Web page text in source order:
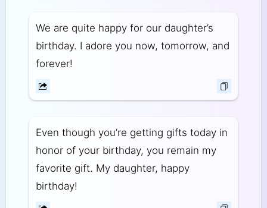
We are quite happy for our daughter’s
birthday. I adore you now, tomorrow, and
forever!
Even though you’re getting gifts today in
honor of your birthday, you remain my
favorite gift. My daughter, happy
birthday!